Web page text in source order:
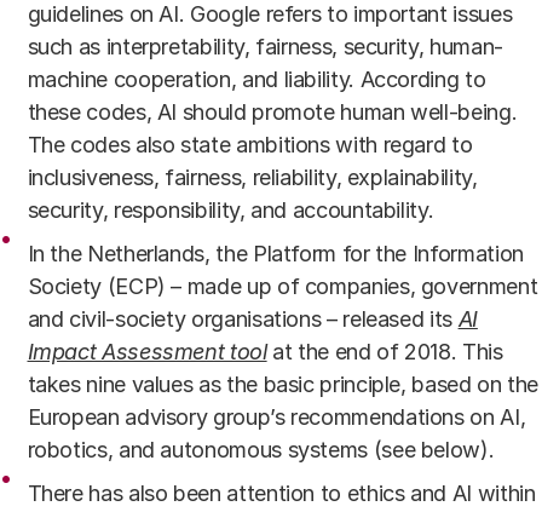
guidelines on AI. Google refers to important issues
such as interpretability, fairness, security, human-
machine cooperation, and liability. According to
these codes, AI should promote human well-being.
The codes also state ambitions with regard to
inclusiveness, fairness, reliability, explainability,
security, responsibility, and accountability.
In the Netherlands, the Platform for the Information
Society (ECP) – made up of companies, government
and civil-society organisations – released its AI
Impact Assessment toolat the end of 2018. This
takes nine values as the basic principle, based on the
European advisory group’s recommendations on AI,
robotics, and autonomous systems (see below).
There has also been attention to ethics and AI within